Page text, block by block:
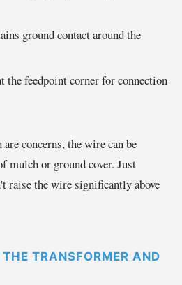
ground contact around the
the feedpoint corner for connection
concerns, the wire can be
mulch or ground cover. Just
raise the wire significantly above
TRANSFORMER AND